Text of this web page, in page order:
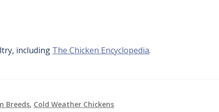
including The Chicken Encyclopedia.
Breeds, Cold Weather Chickens